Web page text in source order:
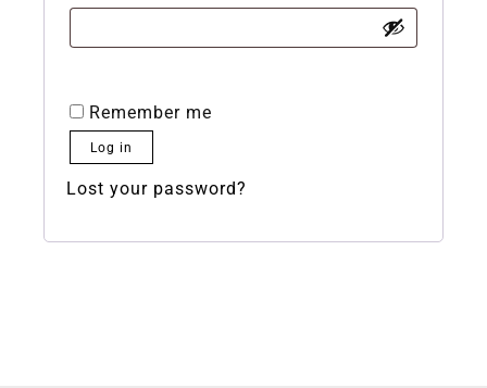
Remember me
Log in
Lost your password?